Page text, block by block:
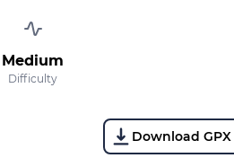
Medium
Difficulty
Download GPX